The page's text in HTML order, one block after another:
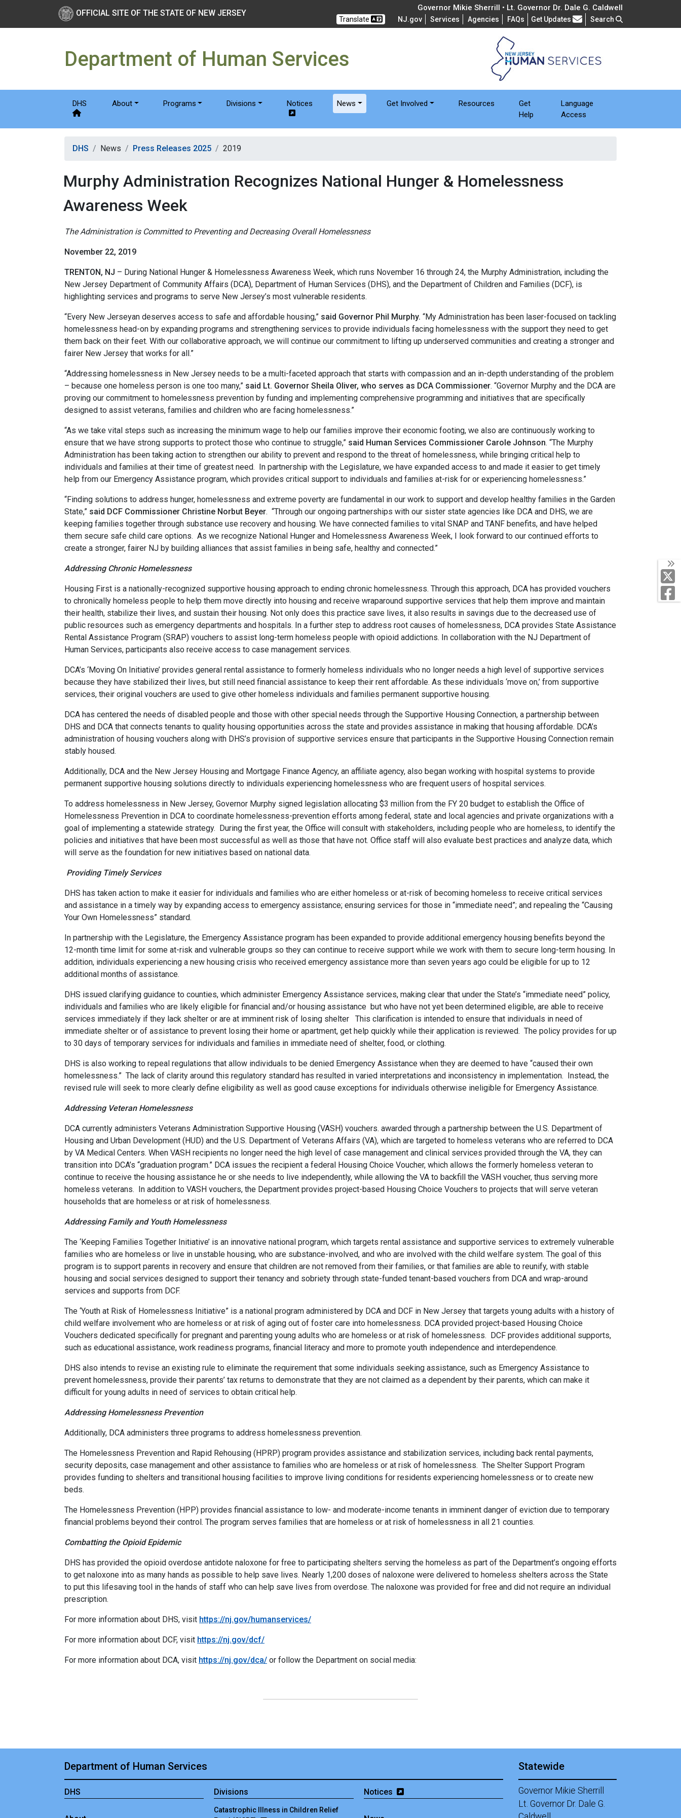
New Jersey Department of Humanservices
Skip to main Content
OFFICIAL SITE OF THE STATE OF NEW JERSEY
Governor Mikie Sherrill • Lt. Governor Dr. Dale G. Caldwell
Translate NJ.gov Services Agencies FAQs Frequently Asked Questions
Get Updates Search
Department of Human Services
DHS About Programs Divisions Notices News Get Involved Resources
Get
Help
Language
Access
DHS News Press Releases 2025 2019
Murphy Administration Recognizes National Hunger & Homelessness
Awareness Week
The Administration is Committed to Preventing and Decreasing Overall Homelessness
November 22, 2019
TRENTON, NJ – During National Hunger & Homelessness Awareness Week, which runs November 16 through 24, the Murphy Administration, including the
New Jersey Department of Community Affairs (DCA), Department of Human Services (DHS), and the Department of Children and Families (DCF), is
highlighting services and programs to serve New Jersey’s most vulnerable residents.
“Every New Jerseyan deserves access to safe and affordable housing,” said Governor Phil Murphy. “My Administration has been laser-focused on tackling
homelessness head-on by expanding programs and strengthening services to provide individuals facing homelessness with the support they need to get
them back on their feet. With our collaborative approach, we will continue our commitment to lifting up underserved communities and creating a stronger and
fairer New Jersey that works for all.”
“Addressing homelessness in New Jersey needs to be a multi-faceted approach that starts with compassion and an in-depth understanding of the problem
– because one homeless person is one too many,” said Lt. Governor Sheila Oliver, who serves as DCA Commissioner. “Governor Murphy and the DCA are
proving our commitment to homelessness prevention by funding and implementing comprehensive programming and initiatives that are specifically
designed to assist veterans, families and children who are facing homelessness.”
“As we take vital steps such as increasing the minimum wage to help our families improve their economic footing, we also are continuously working to
ensure that we have strong supports to protect those who continue to struggle,” said Human Services Commissioner Carole Johnson. “The Murphy
Administration has been taking action to strengthen our ability to prevent and respond to the threat of homelessness, while bringing critical help to
individuals and families at their time of greatest need. In partnership with the Legislature, we have expanded access to and made it easier to get timely
help from our Emergency Assistance program, which provides critical support to individuals and families at-risk for or experiencing homelessness.”
“Finding solutions to address hunger, homelessness and extreme poverty are fundamental in our work to support and develop healthy families in the Garden
State,” said DCF Commissioner Christine Norbut Beyer. “Through our ongoing partnerships with our sister state agencies like DCA and DHS, we are
keeping families together through substance use recovery and housing. We have connected families to vital SNAP and TANF benefits, and have helped
them secure safe child care options. As we recognize National Hunger and Homelessness Awareness Week, I look forward to our continued efforts to
create a stronger, fairer NJ by building alliances that assist families in being safe, healthy and connected.”
Addressing Chronic Homelessness
Housing First is a nationally-recognized supportive housing approach to ending chronic homelessness. Through this approach, DCA has provided vouchers
to chronically homeless people to help them move directly into housing and receive wraparound supportive services that help them improve and maintain
their health, stabilize their lives, and sustain their housing. Not only does this practice save lives, it also results in savings due to the decreased use of
public resources such as emergency departments and hospitals. In a further step to address root causes of homelessness, DCA provides State Assistance
Rental Assistance Program (SRAP) vouchers to assist long-term homeless people with opioid addictions. In collaboration with the NJ Department of
Human Services, participants also receive access to case management services.
DCA’s ‘Moving On Initiative’ provides general rental assistance to formerly homeless individuals who no longer needs a high level of supportive services
because they have stabilized their lives, but still need financial assistance to keep their rent affordable. As these individuals ‘move on,’ from supportive
services, their original vouchers are used to give other homeless individuals and families permanent supportive housing.
DCA has centered the needs of disabled people and those with other special needs through the Supportive Housing Connection, a partnership between
DHS and DCA that connects tenants to quality housing opportunities across the state and provides assistance in making that housing affordable. DCA’s
administration of housing vouchers along with DHS’s provision of supportive services ensure that participants in the Supportive Housing Connection remain
stably housed.
Additionally, DCA and the New Jersey Housing and Mortgage Finance Agency, an affiliate agency, also began working with hospital systems to provide
permanent supportive housing solutions directly to individuals experiencing homelessness who are frequent users of hospital services.
To address homelessness in New Jersey, Governor Murphy signed legislation allocating $3 million from the FY 20 budget to establish the Office of
Homelessness Prevention in DCA to coordinate homelessness-prevention efforts among federal, state and local agencies and private organizations with a
goal of implementing a statewide strategy. During the first year, the Office will consult with stakeholders, including people who are homeless, to identify the
policies and initiatives that have been most successful as well as those that have not. Office staff will also evaluate best practices and analyze data, which
will serve as the foundation for new initiatives based on national data.
Providing Timely Services
DHS has taken action to make it easier for individuals and families who are either homeless or at-risk of becoming homeless to receive critical services
and assistance in a timely way by expanding access to emergency assistance; ensuring services for those in “immediate need”; and repealing the “Causing
Your Own Homelessness” standard.
In partnership with the Legislature, the Emergency Assistance program has been expanded to provide additional emergency housing benefits beyond the
12-month time limit for some at-risk and vulnerable groups so they can continue to receive support while we work with them to secure long-term housing. In
addition, individuals experiencing a new housing crisis who received emergency assistance more than seven years ago could be eligible for up to 12
additional months of assistance.
DHS issued clarifying guidance to counties, which administer Emergency Assistance services, making clear that under the State’s “immediate need” policy,
individuals and families who are likely eligible for financial and/or housing assistance but who have not yet been determined eligible, are able to receive
services immediately if they lack shelter or are at imminent risk of losing shelter This clarification is intended to ensure that individuals in need of
immediate shelter or of assistance to prevent losing their home or apartment, get help quickly while their application is reviewed. The policy provides for up
to 30 days of temporary services for individuals and families in immediate need of shelter, food, or clothing.
DHS is also working to repeal regulations that allow individuals to be denied Emergency Assistance when they are deemed to have “caused their own
homelessness.” The lack of clarity around this regulatory standard has resulted in varied interpretations and inconsistency in implementation. Instead, the
revised rule will seek to more clearly define eligibility as well as good cause exceptions for individuals otherwise ineligible for Emergency Assistance.
Addressing Veteran Homelessness
DCA currently administers Veterans Administration Supportive Housing (VASH) vouchers. awarded through a partnership between the U.S. Department of
Housing and Urban Development (HUD) and the U.S. Department of Veterans Affairs (VA), which are targeted to homeless veterans who are referred to DCA
by VA Medical Centers. When VASH recipients no longer need the high level of case management and clinical services provided through the VA, they can
transition into DCA’s “graduation program.” DCA issues the recipient a federal Housing Choice Voucher, which allows the formerly homeless veteran to
continue to receive the housing assistance he or she needs to live independently, while allowing the VA to backfill the VASH voucher, thus serving more
homeless veterans. In addition to VASH vouchers, the Department provides project-based Housing Choice Vouchers to projects that will serve veteran
households that are homeless or at risk of homelessness.
Addressing Family and Youth Homelessness
The ‘Keeping Families Together Initiative’ is an innovative national program, which targets rental assistance and supportive services to extremely vulnerable
families who are homeless or live in unstable housing, who are substance-involved, and who are involved with the child welfare system. The goal of this
program is to support parents in recovery and ensure that children are not removed from their families, or that families are able to reunify, with stable
housing and social services designed to support their tenancy and sobriety through state-funded tenant-based vouchers from DCA and wrap-around
services and supports from DCF.
The ‘Youth at Risk of Homelessness Initiative” is a national program administered by DCA and DCF in New Jersey that targets young adults with a history of
child welfare involvement who are homeless or at risk of aging out of foster care into homelessness. DCA provided project-based Housing Choice
Vouchers dedicated specifically for pregnant and parenting young adults who are homeless or at risk of homelessness. DCF provides additional supports,
such as educational assistance, work readiness programs, financial literacy and more to promote youth independence and interdependence.
DHS also intends to revise an existing rule to eliminate the requirement that some individuals seeking assistance, such as Emergency Assistance to
prevent homelessness, provide their parents’ tax returns to demonstrate that they are not claimed as a dependent by their parents, which can make it
difficult for young adults in need of services to obtain critical help.
Addressing Homelessness Prevention
Additionally, DCA administers three programs to address homelessness prevention.
The Homelessness Prevention and Rapid Rehousing (HPRP) program provides assistance and stabilization services, including back rental payments,
security deposits, case management and other assistance to families who are homeless or at risk of homelessness. The Shelter Support Program
provides funding to shelters and transitional housing facilities to improve living conditions for residents experiencing homelessness or to create new
beds.
The Homelessness Prevention (HPP) provides financial assistance to low- and moderate-income tenants in imminent danger of eviction due to temporary
financial problems beyond their control. The program serves families that are homeless or at risk of homelessness in all 21 counties.
Combatting the Opioid Epidemic
DHS has provided the opioid overdose antidote naloxone for free to participating shelters serving the homeless as part of the Department’s ongoing efforts
to get naloxone into as many hands as possible to help save lives. Nearly 1,200 doses of naloxone were delivered to homeless shelters across the State
to put this lifesaving tool in the hands of staff who can help save lives from overdose. The naloxone was provided for free and did not require an individual
prescription.
For more information about DHS, visit https://nj.gov/humanservices/
For more information about DCF, visit https://nj.gov/dcf/
For more information about DCA, visit https://nj.gov/dca/ or follow the Department on social media:
Department of Human Services
DHS Divisions
Catastrophic Illness in Children Relief
Notices
Statewide
Governor Mikie Sherrill
Lt. Governor Dr. Dale G.
Caldwell